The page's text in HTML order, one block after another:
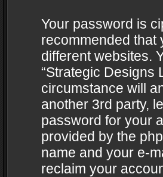
Your password is
recommended that
different websites.
“Strategic Designs
circumstance will
another 3rd party,
password for your
provided by the
name and your e-
reclaim your